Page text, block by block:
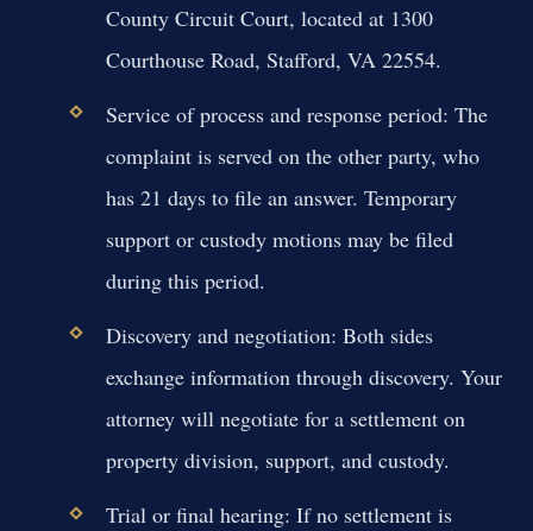
County Circuit Court, located at 1300
Courthouse Road, Stafford, VA 22554.
Service of process and response period: The
complaint is served on the other party, who
has 21 days to file an answer. Temporary
support or custody motions may be filed
during this period.
Discovery and negotiation: Both sides
exchange information through discovery. Your
attorney will negotiate for a settlement on
property division, support, and custody.
Trial or final hearing: If no settlement is